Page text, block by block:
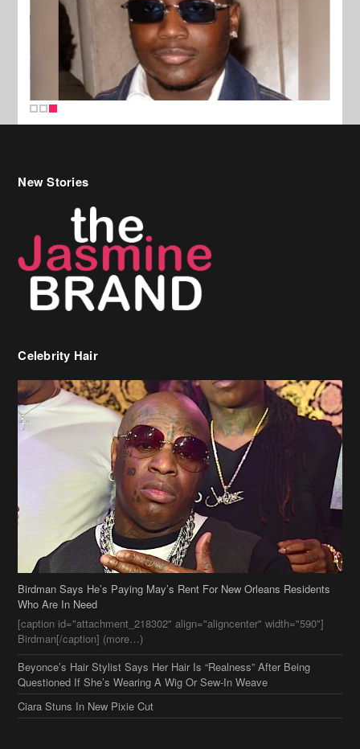
New Stories
Celebrity Hair
Birdman Says He’s Paying May’s Rent For New Orleans Residents
Who Are In Need
[caption id="attachment_218302" align="aligncenter" width="590"]
Birdman[/caption] (more…)
Beyonce’s Hair Stylist Says Her Hair Is “Realness” After Being
Questioned If She’s Wearing A Wig Or Sew-In Weave
Ciara Stuns In New Pixie Cut